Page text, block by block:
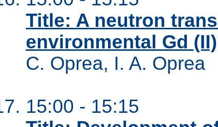
Title: A neutron
environmental Gd (II)
C. Oprea, I. A. Oprea
15:00 - 15:15